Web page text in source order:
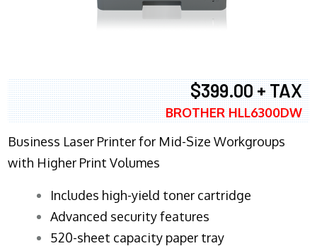
$399.00 + TAX
BROTHER HLL6300DW
Business Laser Printer for Mid-Size Workgroups
with Higher Print Volumes
​Includes high-yield toner cartridge
Advanced security features
520-sheet capacity paper tray